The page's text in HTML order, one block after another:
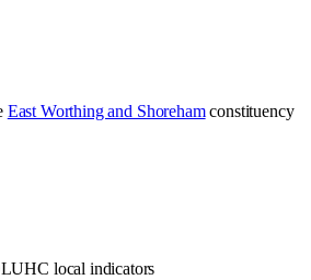
East Worthing and Shoreham constituency
local indicators